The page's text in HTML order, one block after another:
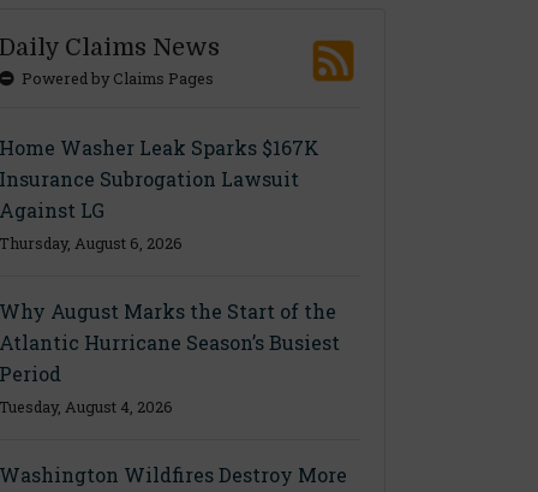
Claims News
Powered by Claims Pages
Washer Leak Sparks $167K
Subrogation Lawsuit
LG
August 6, 2026
August Marks the Start of the
Hurricane Season’s Busiest
August 4, 2026
Wildfires Destroy More